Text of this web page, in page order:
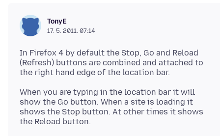
TonyE
17. 5. 2011. 07:14
In Firefox 4 by default the Stop, Go and Reload
(Refresh) buttons are combined and attached to
When you are typing in the location bar it will
show the Go button. When a site is loading it
shows the Stop button. At other times it shows